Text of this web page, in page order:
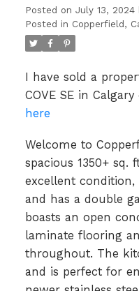
Posted on July 13, 2024
Posted in Copperfield,
I have sold a
COVE SE in
here
Welcome to
spacious 1350+ sq.
excellent condition,
and has a double
boasts an open
laminate flooring
throughout. The
and is perfect for